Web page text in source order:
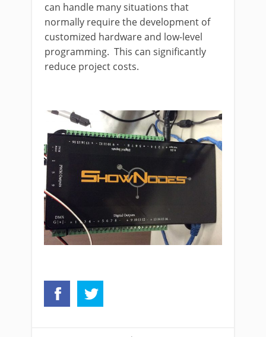
can handle many situations that
normally require the development of
customized hardware and low-level
programming. This can significantly
reduce project costs.